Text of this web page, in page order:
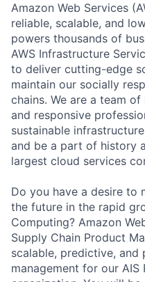
Amazon Web Services
reliable, scalable, and
powers thousands of
AWS Infrastructure
to deliver cutting-edge
maintain our socially
chains. We are a team
and responsive
sustainable
and be a part of history
largest cloud services
Do you have a desire to
the future in the rapid
Computing? Amazon
Supply Chain Product
scalable, predictive,
management for our AIS